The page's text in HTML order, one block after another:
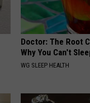
Doctor: The Root
Why You Can't
WG SLEEP HEALTH